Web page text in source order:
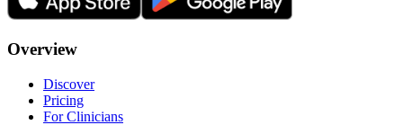
Overview
Discover
Pricing
For Clinicians